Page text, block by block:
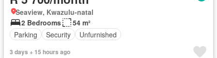
Seaview, Kwazulu-natal
2 Bedrooms
54 m²
Parking
Security Unfurnished
3 days + 15 hours ago